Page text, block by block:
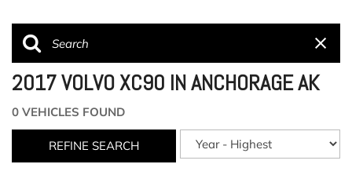
2017 VOLVO XC90 IN ANCHORAGE AK
0 VEHICLES FOUND
REFINE SEARCH